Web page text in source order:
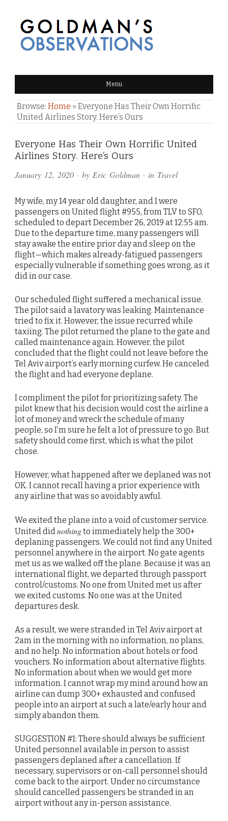
GOLDMAN'S OBSERVATIONS
Menu
Browse: Home » Everyone Has Their Own Horrific
United Airlines Story. Here’s Ours
Everyone Has Their Own Horrific United
Airlines Story. Here’s Ours
January 12, 2020 · by Eric Goldman · in Travel
My wife, my 14 year old daughter, and I were
passengers on United flight #955, from TLV to SFO,
scheduled to depart December 26, 2019 at 12:55 am.
Due to the departure time, many passengers will
stay awake the entire prior day and sleep on the
flight—which makes already-fatigued passengers
especially vulnerable if something goes wrong, as it
did in our case.
Our scheduled flight suffered a mechanical issue.
The pilot said a lavatory was leaking. Maintenance
tried to fix it. However, the issue recurred while
taxiing. The pilot returned the plane to the gate and
called maintenance again. However, the pilot
concluded that the flight could not leave before the
Tel Aviv airport’s early morning curfew. He canceled
the flight and had everyone deplane.
I compliment the pilot for prioritizing safety. The
pilot knew that his decision would cost the airline a
lot of money and wreck the schedule of many
people, so I’m sure he felt a lot of pressure to go. But
safety should come first, which is what the pilot
chose.
However, what happened after we deplaned was not
OK. I cannot recall having a prior experience with
any airline that was so avoidably awful.
We exited the plane into a void of customer service.
United did nothingto immediately help the 300+
deplaning passengers. We could not find any United
personnel anywhere in the airport. No gate agents
met us as we walked off the plane. Because it was an
international flight, we departed through passport
control/customs. No one from United met us after
we exited customs. No one was at the United
departures desk.
As a result, we were stranded in Tel Aviv airport at
2am in the morning with no information, no plans,
and no help. No information about hotels or food
vouchers. No information about alternative flights.
No information about when we would get more
information. I cannot wrap my mind around how an
airline can dump 300+ exhausted and confused
people into an airport at such a late/early hour and
simply abandon them.
SUGGESTION #1: There should always be sufficient
United personnel available in person to assist
passengers deplaned after a cancellation. If
necessary, supervisors or on-call personnel should
come back to the airport. Under no circumstance
should cancelled passengers be stranded in an
airport without any in-person assistance.
Comments
and
Pings